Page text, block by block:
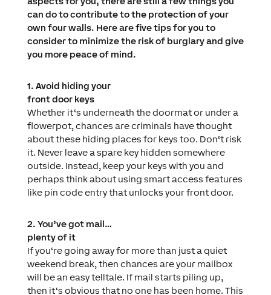
can do to contribute to the protection of your
own four walls. Here are five tips for you to
consider to minimize the risk of burglary and give
you more peace of mind.
1. Avoid hiding your
front door keys
Whether it‘s underneath the doormat or under a
flowerpot, chances are criminals have thought
about these hiding places for keys too. Don‘t risk
it. Never leave a spare key hidden somewhere
outside. Instead, keep your keys with you and
perhaps think about using smart access features
like pin code entry that unlocks your front door.
2. You’ve got mail…
plenty of it
If you‘re going away for more than just a quiet
weekend break, then chances are your mailbox
will be an easy telltale. If mail starts piling up,
then it‘s obvious that no one has been home. This